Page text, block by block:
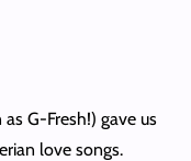
G-Fresh!) gave us
love songs.